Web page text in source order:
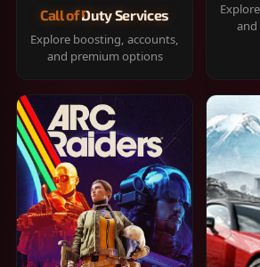
Call of Duty Services
Explore boosting, accounts,
and premium options